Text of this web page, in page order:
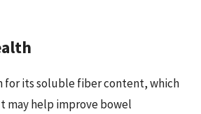
for its soluble fiber content, which
may help improve bowel